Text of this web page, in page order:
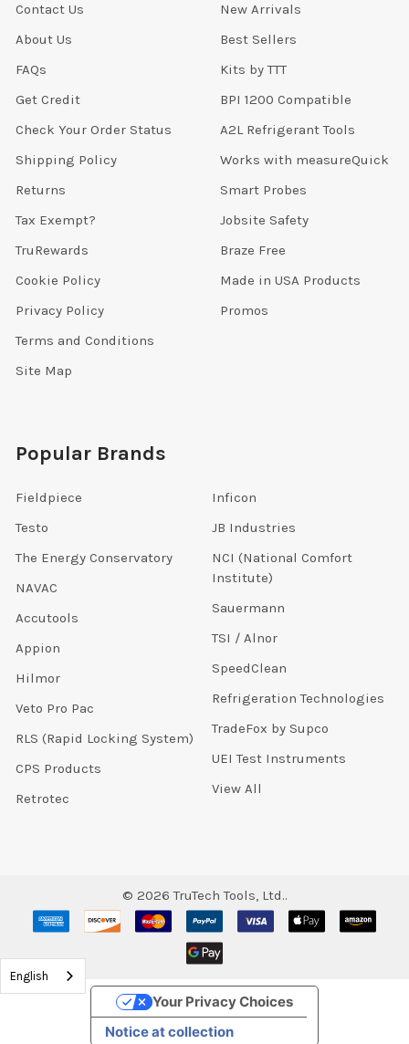
Contact Us
About Us
FAQs
Get Credit
Check Your Order Status
Shipping Policy
Returns
Tax Exempt?
TruRewards
Cookie Policy
Privacy Policy
Terms and Conditions
Site Map
New Arrivals
Best Sellers
Kits by TTT
BPI 1200 Compatible
A2L Refrigerant Tools
Works with measureQuick
Smart Probes
Jobsite Safety
Braze Free
Made in USA Products
Promos
Popular Brands
Fieldpiece
Testo
The Energy Conservatory
NAVAC
Accutools
Appion
Hilmor
Veto Pro Pac
RLS (Rapid Locking System)
CPS Products
Retrotec
Inficon
JB Industries
NCI (National Comfort
Institute)
Sauermann
TSI / Alnor
SpeedClean
Refrigeration Technologies
TradeFox by Supco
UEI Test Instruments
View All
© 2026 TruTech Tools, Ltd..
English
Notice at collection
Your Privacy Choices